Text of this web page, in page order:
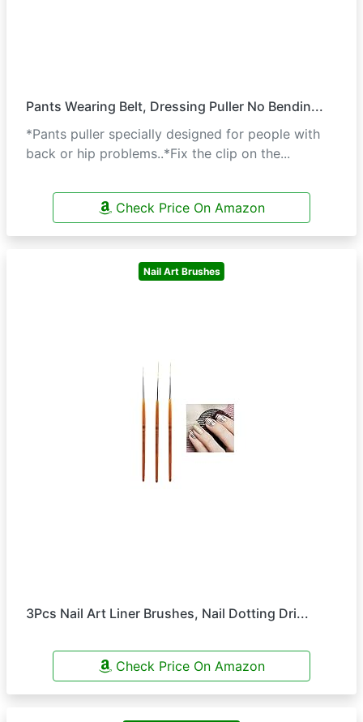
Pants Wearing Belt, Dressing Puller No Bendin...
*Pants puller specially designed for people with
back or hip problems..*Fix the clip on the...
Check Price On Amazon
Nail Art Brushes
3Pcs Nail Art Liner Brushes, Nail Dotting Dri...
Check Price On Amazon